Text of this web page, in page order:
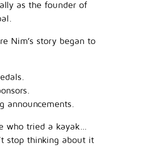
as the founder of
Nim’s story began to
announcements.
who tried a kayak…
stop thinking about it